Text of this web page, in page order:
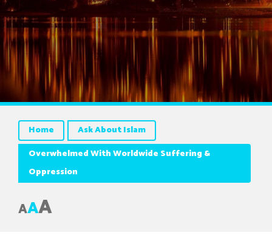
Home
Ask About Islam
Overwhelmed With Worldwide Suffering &
Oppression
AAA